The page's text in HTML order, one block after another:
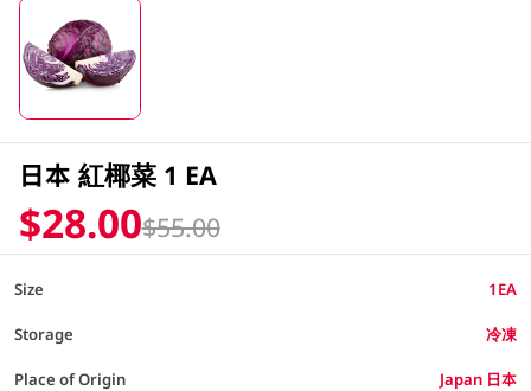
日本 紅椰菜 1 EA
$28.00$55.00
Size 1EA
Storage 冷凍
Place of Origin Japan 日本